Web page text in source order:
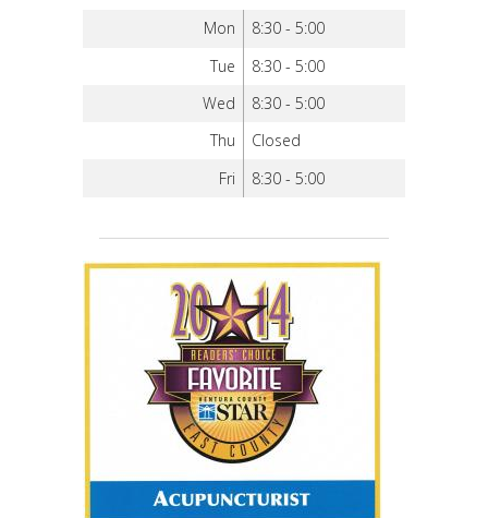
Mon
8:30 - 5:00
Tue
8:30 - 5:00
Wed
8:30 - 5:00
Thu
Closed
Fri
8:30 - 5:00